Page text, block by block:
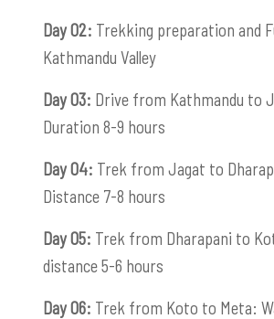
Day 02: Trekking preparation and
Kathmandu Valley
Day 03: Drive from Kathmandu to
Duration 8-9 hours
Day 04: Trek from Jagat to
Distance 7-8 hours
Day 05: Trek from Dharapani to
distance 5-6 hours
Day 06: Trek from Koto to Meta: